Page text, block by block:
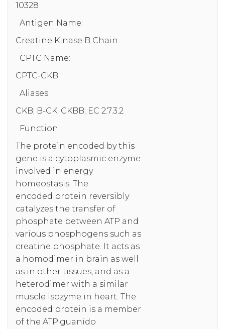
10328
Antigen Name:
Creatine Kinase B Chain
CPTC Name:
CPTC-CKB
Aliases:
CKB; B-CK; CKBB; EC 2.7.3.2
Function:
The protein encoded by this
gene is a cytoplasmic enzyme
involved in energy
homeostasis. The
encoded protein reversibly
catalyzes the transfer of
phosphate between ATP and
various phosphogens such as
creatine phosphate. It acts as
a homodimer in brain as well
as in other tissues, and as a
heterodimer with a similar
muscle isozyme in heart. The
encoded protein is a member
of the ATP:guanido